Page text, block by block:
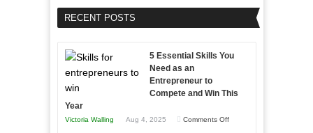
RECENT POSTS
5 Essential Skills You
Need as an
Entrepreneur to
Compete and Win This
Year
Victoria Walling Aug 4, 2025 Comments Offon